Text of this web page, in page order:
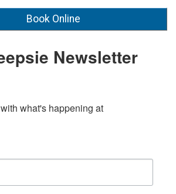
Book Online
Newsletter
what's happening at